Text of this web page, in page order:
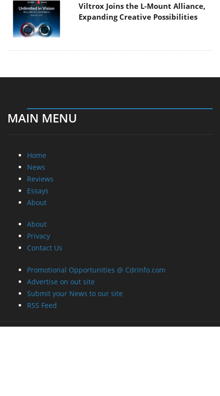
Viltrox Joins the L-Mount Alliance,
Expanding Creative Possibilities
MAIN MENU
Home
News
Reviews
Essays
About
About
Privacy
Contact Us
Promotional Opportunities @ CdrInfo.com
Advertise on out site
Submit your News to our site
RSS Feed